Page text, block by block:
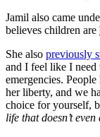
Jamil also came
believes children are
She also previously
and I feel like I need
emergencies.
her liberty, and we
choice for yourself,
life that doesn’t even